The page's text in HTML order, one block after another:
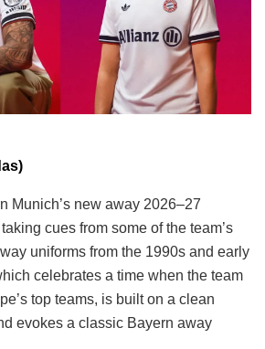
Munich’s new away 2026–27
cues from some of the team’s
uniforms from the 1990s and early
celebrates a time when the team
top teams, is built on a clean
evokes a classic Bayern away